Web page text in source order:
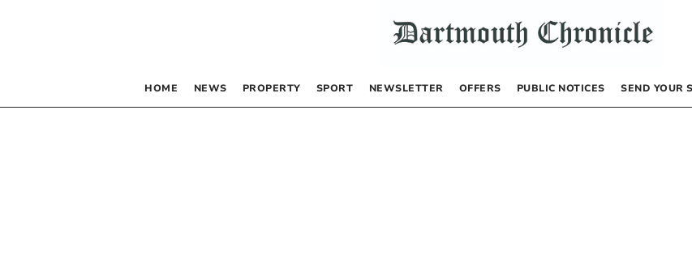
HOME NEWS PROPERTY SPORT NEWSLETTER OFFERS PUBLIC NOTICES SEND YOUR